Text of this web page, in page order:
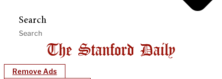
Search
Remove Ads